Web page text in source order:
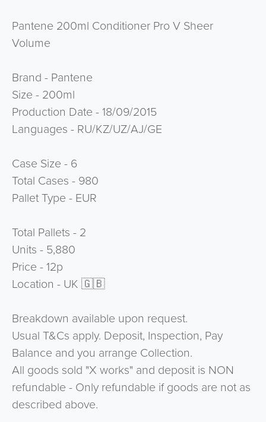
Pantene 200ml Conditioner Pro V Sheer
Volume
Brand - Pantene
Size - 200ml
Production Date - 18/09/2015
Languages - RU/KZ/UZ/AJ/GE
Case Size - 6
Total Cases - 980
Pallet Type - EUR
Total Pallets - 2
Units - 5,880
Price - 12p
Location - UK 🇬🇧
Breakdown available upon request.
Usual T&Cs apply. Deposit, Inspection, Pay
Balance and you arrange Collection.
All goods sold "X works" and deposit is NON
refundable - Only refundable if goods are not as
described above.